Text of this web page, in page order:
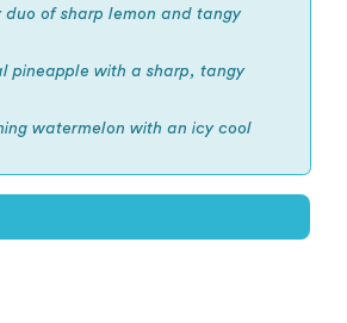
duo of sharp lemon and tangy
pineapple with a sharp, tangy
watermelon with an icy cool